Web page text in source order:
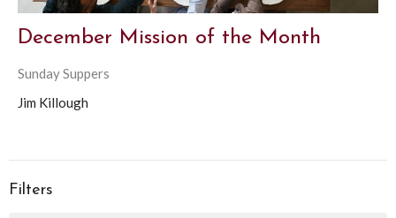
December Mission of the Month
Sunday Suppers
Jim Killough
Filters